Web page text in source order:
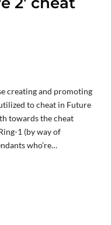
creating and promoting
to cheat in Future
towards the cheat
1 (by way of
who’re…